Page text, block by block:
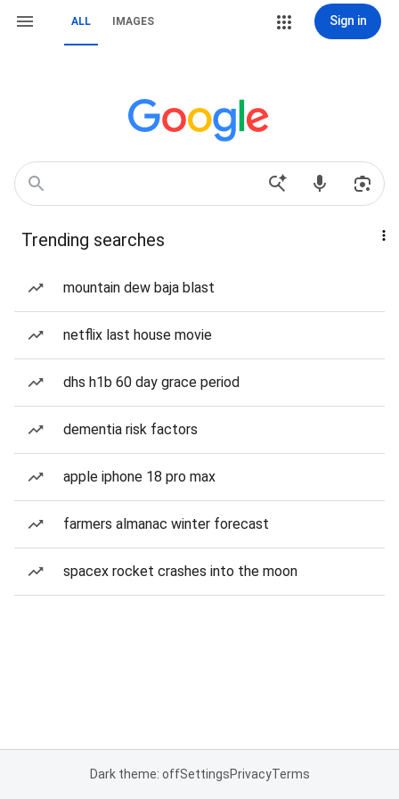
ALL IMAGES Sign in
Trending searches
mountain dew baja blast
netflix last house movie
dhs h1b 60 day grace period
dementia risk factors
apple iphone 18 pro max
farmers almanac winter forecast
spacex rocket crashes into the moon
Dark theme: offSettingsPrivacyTerms